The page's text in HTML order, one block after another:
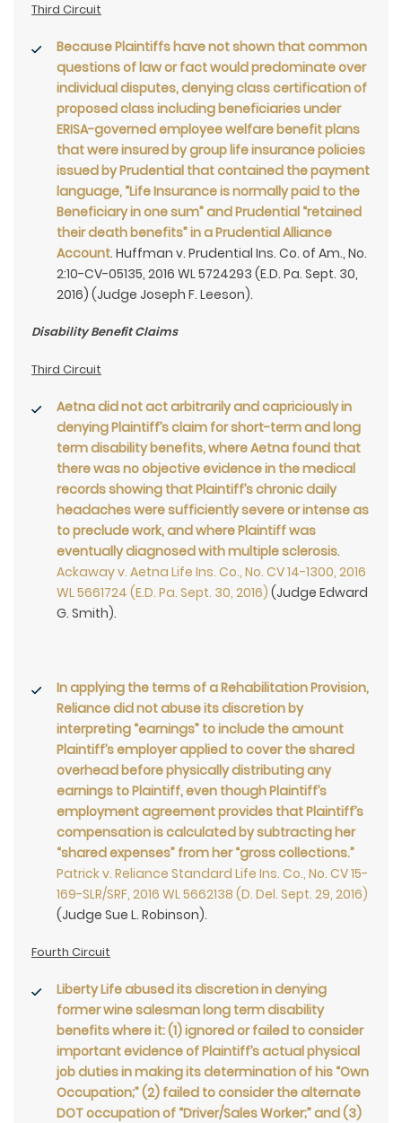
Third Circuit
Because Plaintiffs have not shown that common
questions of law or fact would predominate over
individual disputes, denying class certification of
proposed class including beneficiaries under
ERISA-governed employee welfare benefit plans
that were insured by group life insurance policies
issued by Prudential that contained the payment
language, “Life Insurance is normally paid to the
Beneficiary in one sum” and Prudential “retained
their death benefits” in a Prudential Alliance
Account. Huffman v. Prudential Ins. Co. of Am., No.
2:10-CV-05135, 2016 WL 5724293 (E.D. Pa. Sept. 30,
2016) (Judge Joseph F. Leeson).
Disability Benefit Claims
Third Circuit
Aetna did not act arbitrarily and capriciously in
denying Plaintiff’s claim for short-term and long
term disability benefits, where Aetna found that
there was no objective evidence in the medical
records showing that Plaintiff’s chronic daily
headaches were sufficiently severe or intense as
to preclude work, and where Plaintiff was
eventually diagnosed withmultiple sclerosis.
Ackaway v. Aetna Life Ins. Co., No. CV 14-1300, 2016
WL 5661724 (E.D. Pa. Sept. 30, 2016) (Judge Edward
G. Smith).
In applying the terms of a Rehabilitation Provision,
Reliance did not abuse its discretion by
interpreting “earnings” to include the amount
Plaintiff’s employer applied to cover the shared
overhead before physically distributing any
earnings to Plaintiff, even though Plaintiff’s
employment agreement provides that Plaintiff’s
compensation is calculated by subtracting her
“shared expenses” from her “gross collections.”
Patrick v. Reliance Standard Life Ins. Co., No. CV 15-
169-SLR/SRF, 2016 WL 5662138 (D. Del. Sept. 29, 2016)
(Judge Sue L. Robinson).
Fourth Circuit
Liberty Life abused its discretion in denying
former wine salesman long term disability
benefits where it: (1) ignored or failed to consider
important evidence of Plaintiff’s actual physical
job duties in making its determination of his “Own
Occupation;” (2) failed to consider the alternate
DOT occupation of “Driver/Sales Worker;” and (3)